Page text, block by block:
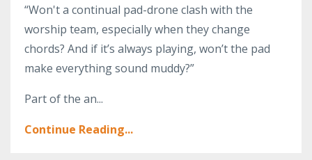
“Won't a continual pad-drone clash with the
worship team, especially when they change
chords? And if it’s always playing, won’t the pad
make everything sound muddy?”
Part of the an...
Continue Reading...